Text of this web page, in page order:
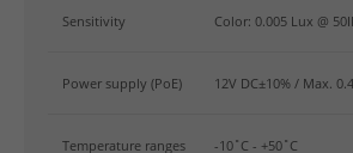
Sensitivity Color: 0.005 Lux @
Power supply (PoE) 12V DC±10% / Max.
Temperature ranges -10˚C - +50˚C